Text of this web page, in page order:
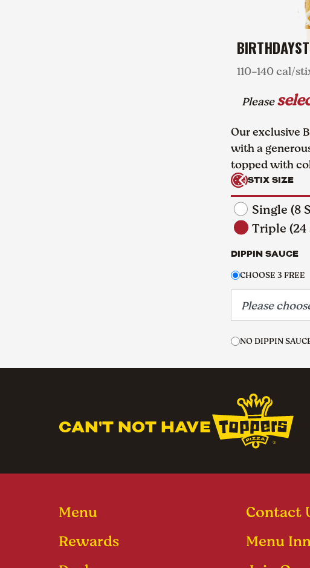
110-140 cal/
Please
Our exclusive
with a
topped with
STIX SIZE
Single (8
Triple (24
DIPPIN SAUCE
CHOOSE 3 FREE
NO DIPPIN
CAN'T NOT HAVE
Menu
Rewards
Contact
Menu